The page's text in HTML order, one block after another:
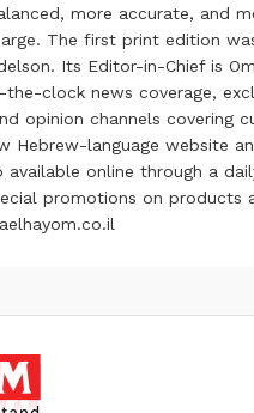
more accurate, and
The first print edition
Its Editor-in-Chief is
clock news coverage,
opinion channels covering
Hebrew-language website
online through a
promotions on products